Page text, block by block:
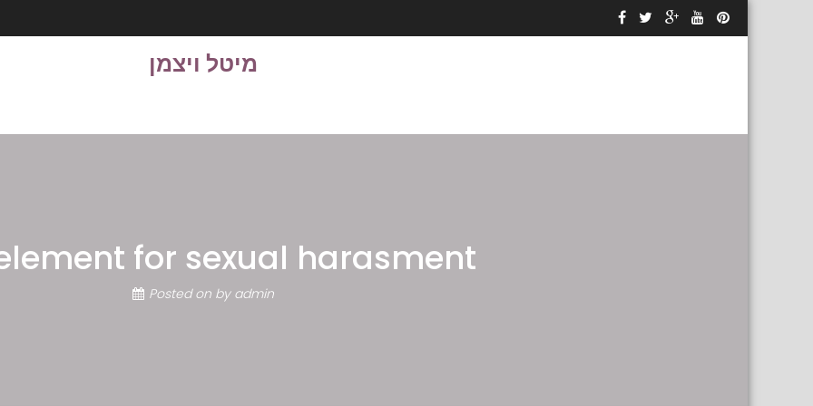
מיטל ויצמן
for sexual harasment
Posted on by admin